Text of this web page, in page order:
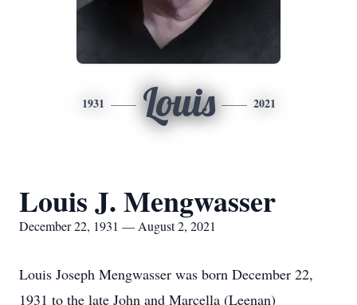
1931 Louis 2021
Louis J. Mengwasser
December 22, 1931 — August 2, 2021
Louis Joseph Mengwasser was born December 22,
1931 to the late John and Marcella (Leenan)